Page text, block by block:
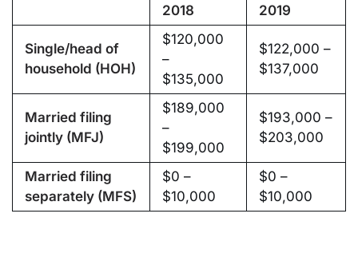
2018 2019
Single/head of
household (HOH)
$120,000
–
$135,000
$122,000 –
$137,000
Married filing
jointly (MFJ)
$189,000
–
$199,000
$193,000 –
$203,000
Married filing
separately (MFS)
$0 –
$10,000
$0 –
$10,000